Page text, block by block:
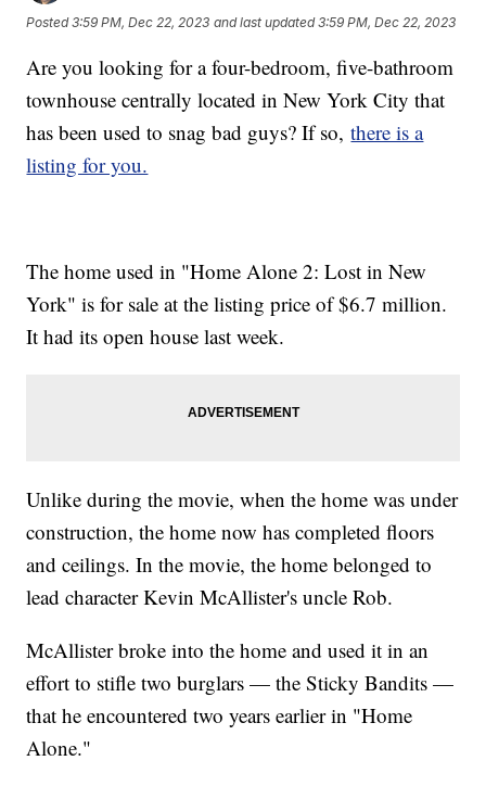
Posted3:59 PM, Dec 22, 2023 and last updated 3:59 PM, Dec 22, 2023
Are you looking for a four-bedroom, five-bathroom
townhouse centrally located in New York City that
has been used to snag bad guys? If so,there is a
listing for you.
The home used in "Home Alone 2: Lost in New
York" is for sale at the listing price of $6.7 million.
It had its open house last week.
Unlike during the movie, when the home was under
construction, the home now has completed floors
and ceilings. In the movie, the home belonged to
lead character Kevin McAllister's uncle Rob.
McAllister broke into the home and used it in an
effort to stifle two burglars — the Sticky Bandits —
that he encountered two years earlier in "Home
Alone."